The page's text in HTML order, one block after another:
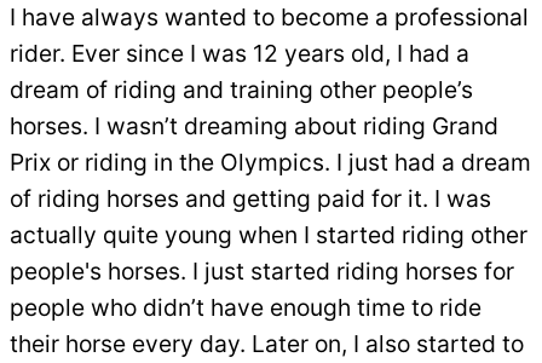
I have always wanted to become a professional
rider. Ever since I was 12 years old, I had a
dream of riding and training other people’s
horses. I wasn’t dreaming about riding Grand
Prix or riding in the Olympics. I just had a dream
of riding horses and getting paid for it. I was
actually quite young when I started riding other
people's horses. I just started riding horses for
people who didn’t have enough time to ride
their horse every day. Later on, I also started to